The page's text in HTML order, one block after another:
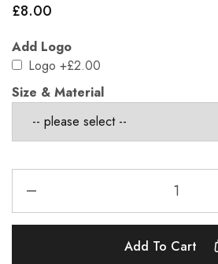
£8.00
Add Logo
Logo +£2.00
Size & Material
Add To Cart